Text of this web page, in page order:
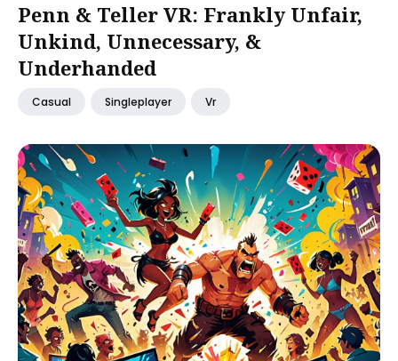
Penn & Teller VR: Frankly Unfair,
Unkind, Unnecessary, &
Underhanded
Casual Singleplayer Vr